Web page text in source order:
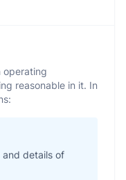
operating
reasonable in it. In
and details of